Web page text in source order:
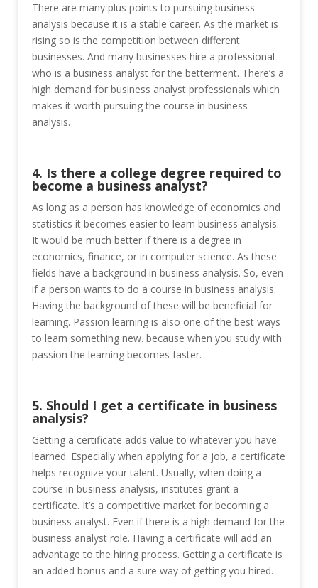
There are many plus points to pursuing business
analysis because it is a stable career. As the market is
rising so is the competition between different
businesses. And many businesses hire a professional
who is a business analyst for the betterment. There’s a
high demand for business analyst professionals which
makes it worth pursuing the course in business
analysis.
4. Is there a college degree required to
become a business analyst?
As long as a person has knowledge of economics and
statistics it becomes easier to learn business analysis.
It would be much better if there is a degree in
economics, finance, or in computer science. As these
fields have a background in business analysis. So, even
if a person wants to do a course in business analysis.
Having the background of these will be beneficial for
learning. Passion learning is also one of the best ways
to learn something new. because when you study with
passion the learning becomes faster.
5. Should I get a certificate in business
analysis?
Getting a certificate adds value to whatever you have
learned. Especially when applying for a job, a certificate
helps recognize your talent. Usually, when doing a
course in business analysis, institutes grant a
certificate. It’s a competitive market for becoming a
business analyst. Even if there is a high demand for the
business analyst role. Having a certificate will add an
advantage to the hiring process. Getting a certificate is
an added bonus and a sure way of getting you hired.